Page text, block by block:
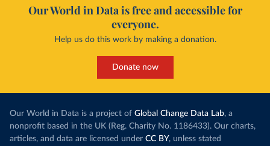
Our World in Data is free and accessible for
everyone.
Help us do this work by making a donation.
Donate now
Our World in Data is a project of Global Change Data Lab, a
nonprofit based in the UK (Reg. Charity No. 1186433). Our charts,
articles, and data are licensed under CC BY, unless stated